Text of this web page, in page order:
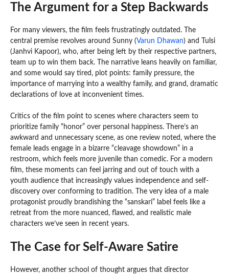
The Argument for a Step Backwards
For many viewers, the film feels frustratingly outdated. The
central premise revolves around Sunny (Varun Dhawan) and Tulsi
(Janhvi Kapoor), who, after being left by their respective partners,
team up to win them back. The narrative leans heavily on familiar,
and some would say tired, plot points: family pressure, the
importance of marrying into a wealthy family, and grand, dramatic
declarations of love at inconvenient times.
Critics of the film point to scenes where characters seem to
prioritize family “honor” over personal happiness. There’s an
awkward and unnecessary scene, as one review noted, where the
female leads engage in a bizarre “cleavage showdown” in a
restroom, which feels more juvenile than comedic. For a modern
film, these moments can feel jarring and out of touch with a
youth audience that increasingly values independence and self-
discovery over conforming to tradition. The very idea of a male
protagonist proudly brandishing the “sanskari” label feels like a
retreat from the more nuanced, flawed, and realistic male
characters we’ve seen in recent years.
The Case for Self-Aware Satire
However, another school of thought argues that director